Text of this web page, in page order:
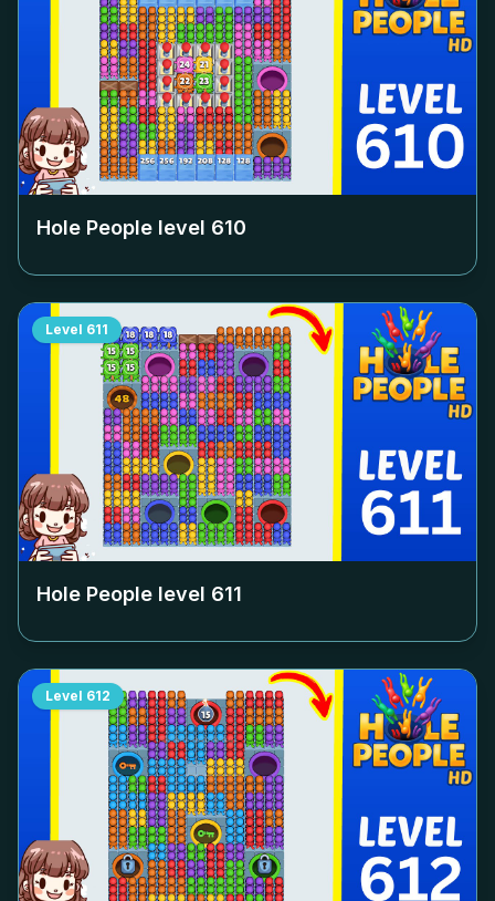
Hole People level 610
Level 611
Hole People level 611
Level 612